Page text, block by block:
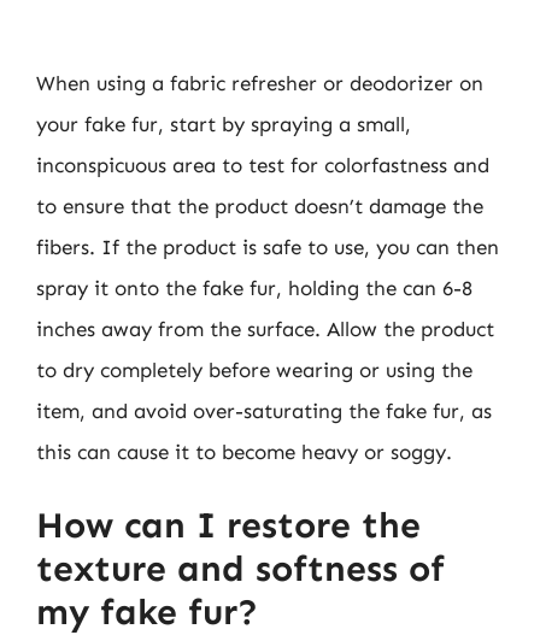
When using a fabric refresher or deodorizer on
your fake fur, start by spraying a small,
inconspicuous area to test for colorfastness and
to ensure that the product doesn’t damage the
fibers. If the product is safe to use, you can then
spray it onto the fake fur, holding the can 6-8
inches away from the surface. Allow the product
to dry completely before wearing or using the
item, and avoid over-saturating the fake fur, as
this can cause it to become heavy or soggy.
How can I restore the
texture and softness of
my fake fur?